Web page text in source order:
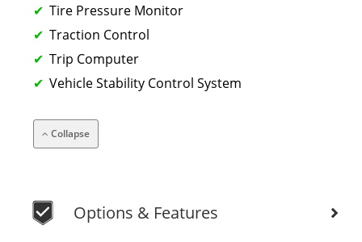
Tire Pressure Monitor
Traction Control
Trip Computer
Vehicle Stability Control System
Collapse
Options & Features